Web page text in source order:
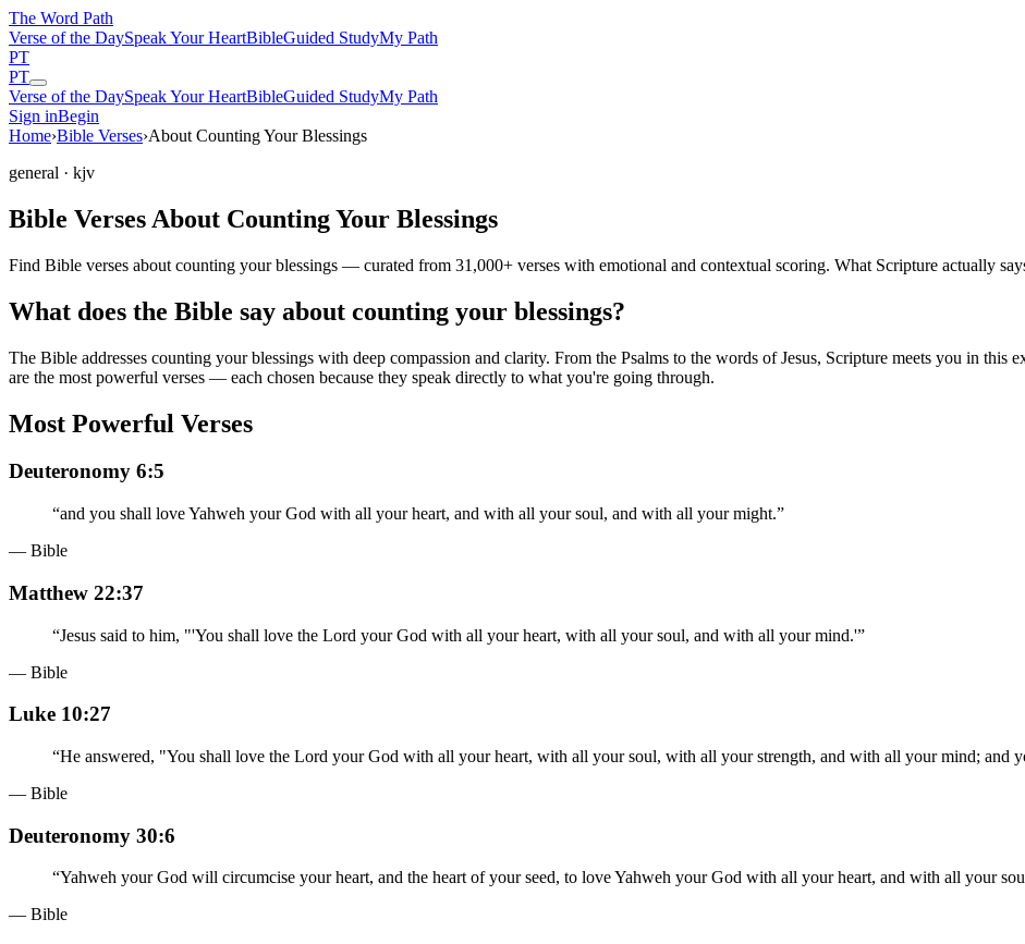
The Word Path
Verse of the DaySpeak Your HeartBibleGuided StudyMy Path
PT
PT
Verse of the DaySpeak Your HeartBibleGuided StudyMy Path
Sign inBegin
Home›Bible Verses›About Counting Your Blessings
general · kjv
Bible Verses About Counting Your Blessings
Find Bible verses about counting your blessings — curated from 31,000+ verses with emotional and contextual scoring. What Scripture actually
What does the Bible say about counting your blessings?
The Bible addresses counting your blessings with deep compassion and clarity. From the Psalms to the words of Jesus, Scripture meets you in this
are the most powerful verses — each chosen because they speak directly to what you're going through.
Most Powerful Verses
Deuteronomy 6:5
“and you shall love Yahweh your God with all your heart, and with all your soul, and with all your might.”
— Bible
Matthew 22:37
“Jesus said to him, "'You shall love the Lord your God with all your heart, with all your soul, and with all your mind.'”
— Bible
Luke 10:27
“He answered, "You shall love the Lord your God with all your heart, with all your soul, with all your strength, and with all your mind; and
— Bible
Deuteronomy 30:6
“Yahweh your God will circumcise your heart, and the heart of your seed, to love Yahweh your God with all your heart, and with all your
— Bible